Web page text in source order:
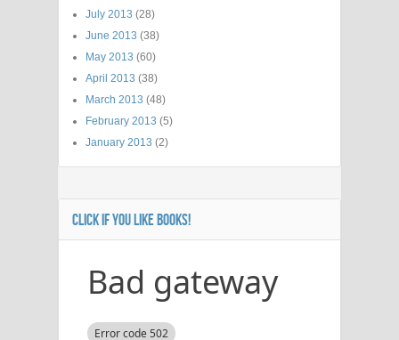
July 2013 (28)
June 2013 (38)
May 2013 (60)
April 2013 (38)
March 2013 (48)
February 2013 (5)
January 2013 (2)
CLICK IF YOU LIKE BOOKS!